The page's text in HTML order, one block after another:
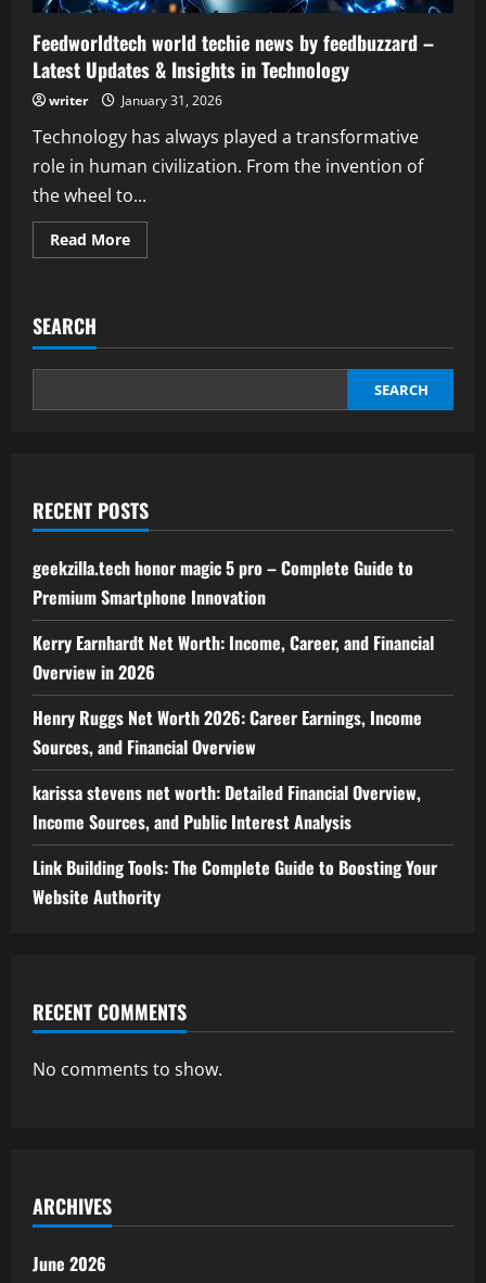
Feedworldtech world techie news by feedbuzzard –
Latest Updates & Insights in Technology
writer January 31, 2026
Technology has always played a transformative
role in human civilization. From the invention of
the wheel to...
Read MoreRead
more
by
–
Updates
SEARCH
SEARCH
RECENT POSTS
geekzilla.tech honor magic 5 pro – Complete Guide to
Premium Smartphone Innovation
Kerry Earnhardt Net Worth: Income, Career, and Financial
Overview in 2026
Henry Ruggs Net Worth 2026: Career Earnings, Income
Sources, and Financial Overview
karissa stevens net worth: Detailed Financial Overview,
Income Sources, and Public Interest Analysis
Link Building Tools: The Complete Guide to Boosting Your
Website Authority
RECENT COMMENTS
No comments to show.
ARCHIVES
June 2026